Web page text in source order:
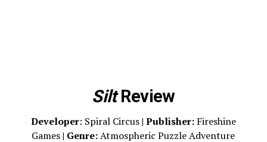
SiltReview
Developer: Spiral Circus| Publisher:Fireshine
Games| Genre:Atmospheric Puzzle Adventure